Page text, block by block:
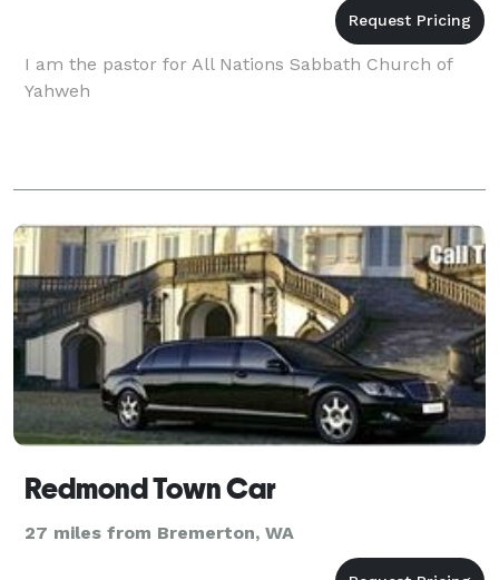
I am the pastor for All Nations Sabbath Church of
Yahweh
Redmond Town Car
27 miles from Bremerton, WA